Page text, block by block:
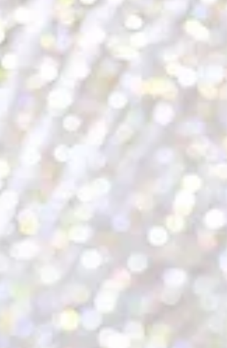
important parts. Shoots should happen within the
first few weeks after birth. Parents need to pick a
date that works for both them and the babysitter's
schedule. You want to check with